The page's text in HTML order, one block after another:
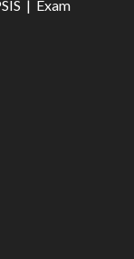
| Exam